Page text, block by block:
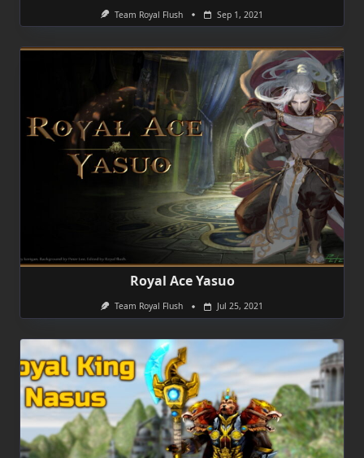
Team Royal Flush Sep 1, 2021
Royal Ace Yasuo
Team Royal Flush Jul 25, 2021